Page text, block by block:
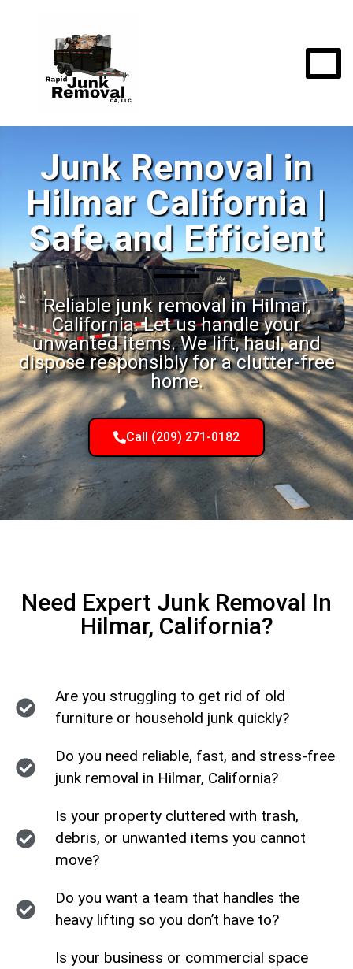
Junk Removal in
Hilmar California |
Safe and Efficient
Reliable junk removal in Hilmar,
California. Let us handle your
unwanted items. We lift, haul, and
dispose responsibly for a clutter-free
home.
Call (209) 271-0182
Need Expert Junk Removal In
Hilmar, California?
Are you struggling to get rid of old
furniture or household junk quickly?
Do you need reliable, fast, and stress-free
junk removal in Hilmar, California?
Is your property cluttered with trash,
debris, or unwanted items you cannot
move?
Do you want a team that handles the
heavy lifting so you don’t have to?
Is your business or commercial space